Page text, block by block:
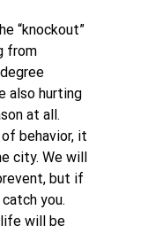
“knockout”
from
also hurting
at all.
behavior, it
city. We will
but if
you.
life will be